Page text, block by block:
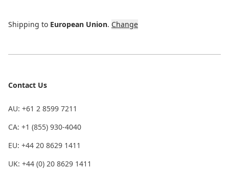
Shipping to European Union. Change
Contact Us
AU: +61 2 8599 7211
CA: +1 (855) 930-4040
EU: +44 20 8629 1411
UK: +44 (0) 20 8629 1411